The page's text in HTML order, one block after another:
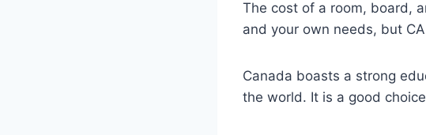
The cost of a room, board,
and your own needs, but
Canada boasts a strong
the world. It is a good